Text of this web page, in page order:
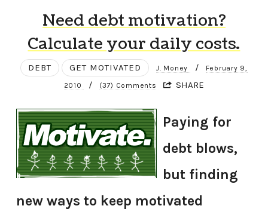
Need debt motivation?
Calculate your daily costs.
DEBT GET MOTIVATED J. Money / February 9,
2010 / (37) Comments SHARE
Paying for
debt blows,
but finding
new ways to keep motivated